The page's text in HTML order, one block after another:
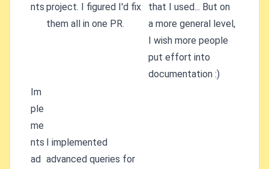
nts project. I figured I'd fix
them all in one PR.
that I used... But on
a more general level,
I wish more people
put effort into
documentation :)
Im
ple
me
nts
ad
I implemented
advanced queries for